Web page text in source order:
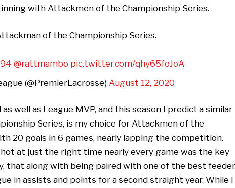
with Attackmen of the Championship Series.
of the Championship Series.
@rattmambo pic.twitter.com/qhy65foJoA
(@PremierLacrosse) August 12, 2020
well as League MVP, and this season I predict a similar
Series, is my choice for Attackmen of the
20 goals in 6 games, nearly lapping the competition.
at just the right time nearly every game was the key
that along with being paired with one of the best
in assists and points for a second straight year. While I